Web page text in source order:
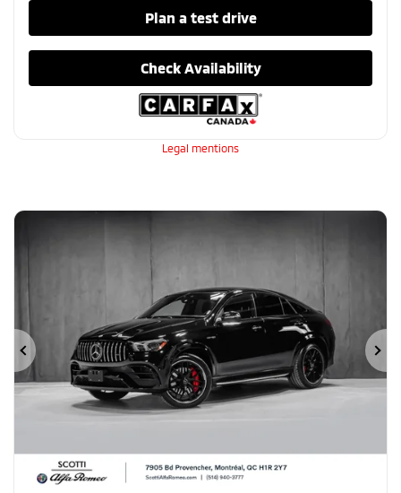
Plan a test drive
Check Availability
Legal mentions
Previous